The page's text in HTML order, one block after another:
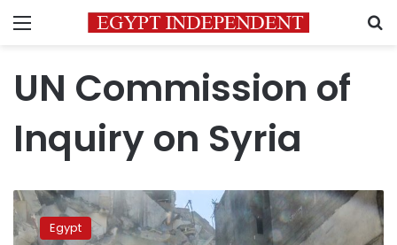
Menu
UN Commission of
Inquiry on Syria
Egypt
reaffirms
condemnation
Egypt